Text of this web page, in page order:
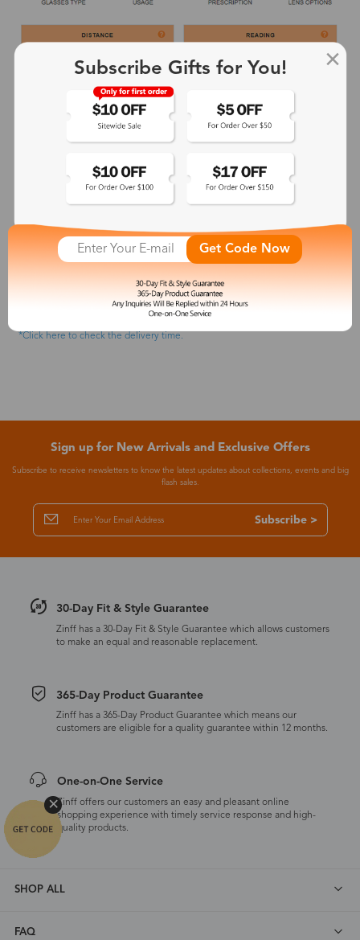
5.Checkout Your Order
Once you select everything you need and double-check it, you can input
your shipping information and approach the payment. You will get your
Zinff account to check order details. (We accept Visa, MasterCard,
American Express, Discover, and Paypal payments.)
We will take care of everything from now on and keep you posted on the
*Click here to check the delivery time.
Sign up for New Arrivals and Exclusive Offers
Subscribe to receive newsletters to know the latest updates about collections, events and big
flash sales.
Subscribe >
30-Day Fit & Style Guarantee
Zinff has a 30-Day Fit & Style Guarantee which allows customers
to make an equal and reasonable replacement.
365-Day Product Guarantee
Zinff has a 365-Day Product Guarantee which means our
customers are eligible for a quality guarantee within 12 months.
One-on-One Service
Zinff offers our customers an easy and pleasant online
shopping experience with timely service response and high-
quality products.
SHOP ALL
FAQ
Subscribe Gifts for You!
Get Code Now